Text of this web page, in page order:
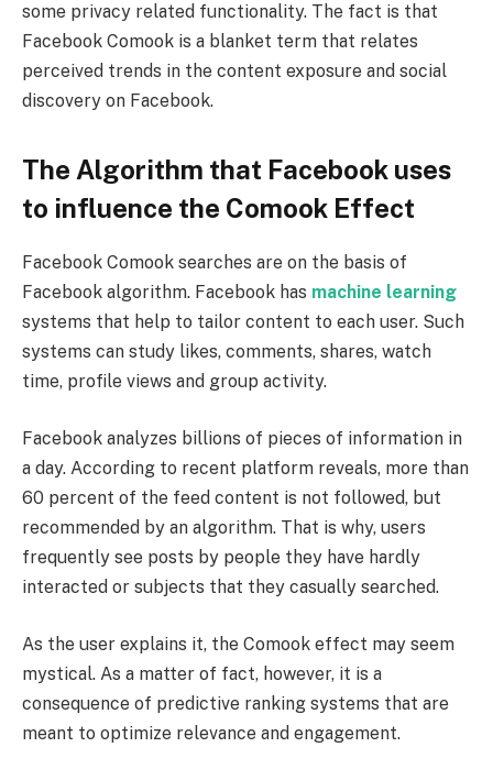
some privacy related functionality. The fact is that
Facebook Comook is a blanket term that relates
perceived trends in the content exposure and social
discovery on Facebook.
The Algorithm that Facebook uses
to influence the Comook Effect
Facebook Comook searches are on the basis of
Facebook algorithm. Facebook has machine learning
systems that help to tailor content to each user. Such
systems can study likes, comments, shares, watch
time, profile views and group activity.
Facebook analyzes billions of pieces of information in
a day. According to recent platform reveals, more than
60 percent of the feed content is not followed, but
recommended by an algorithm. That is why, users
frequently see posts by people they have hardly
interacted or subjects that they casually searched.
As the user explains it, the Comook effect may seem
mystical. As a matter of fact, however, it is a
consequence of predictive ranking systems that are
meant to optimize relevance and engagement.